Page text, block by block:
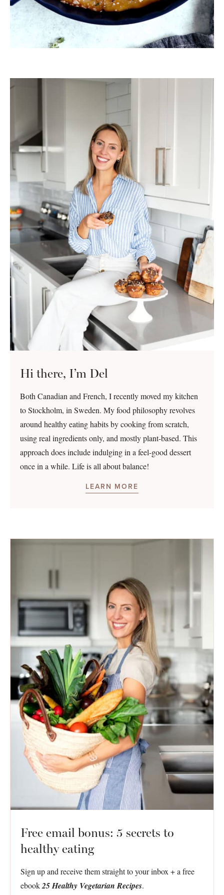
Hi there, I’m Del
Both Canadian and French, I recently moved my kitchen
to Stockholm, in Sweden. My food philosophy revolves
around healthy eating habits by cooking from scratch,
using real ingredients only, and mostly plant-based. This
approach does include indulging in a feel-good dessert
once in a while. Life is all about balance!
LEARN MORE
Free email bonus: 5 secrets to
healthy eating
Sign up and receive them straight to your inbox + a free
ebook25 Healthy Vegetarian Recipes.